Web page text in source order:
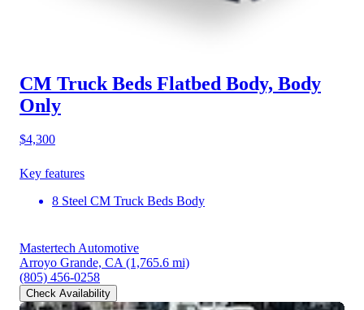
CM Truck Beds Flatbed Body, Body
Only
$4,300
Key features
8 Steel CM Truck Beds Body
Mastertech Automotive
Arroyo Grande, CA (1,765.6 mi)
(805) 456-0258
Check Availability